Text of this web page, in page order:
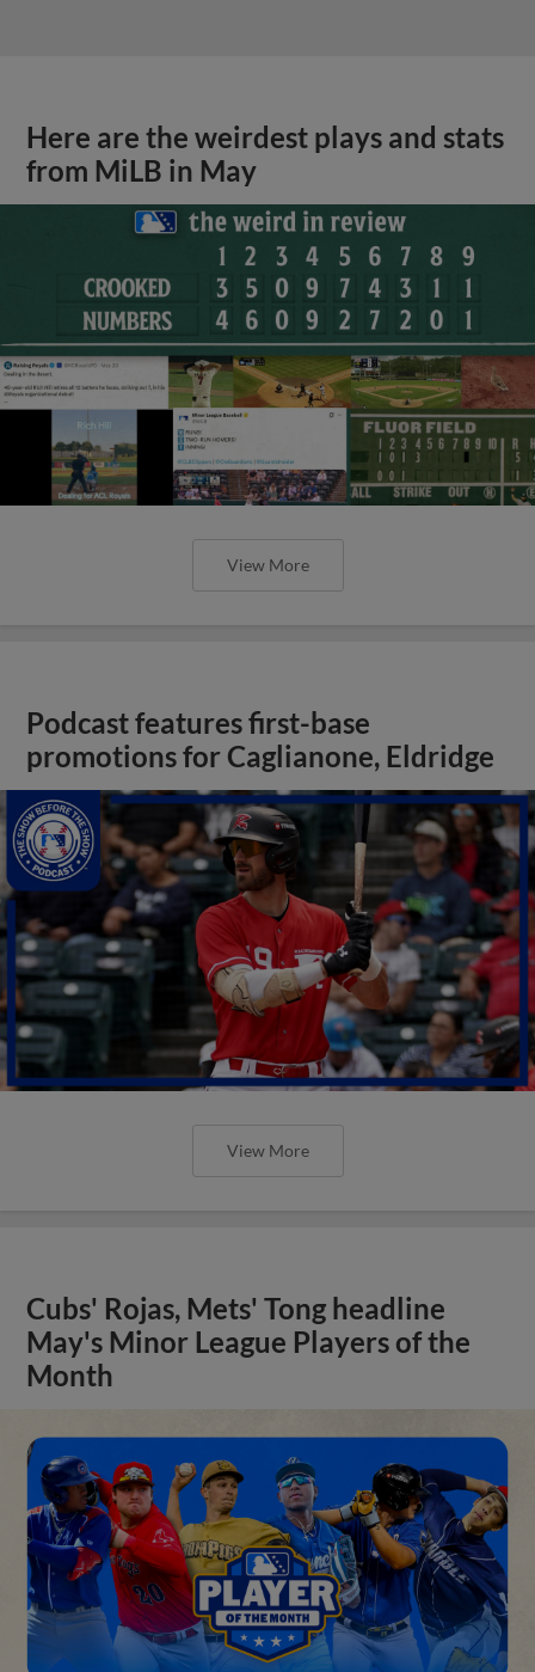
Here are the weirdest plays and stats
from MiLB in May
View More
Podcast features first-base
promotions for Caglianone, Eldridge
View More
Cubs' Rojas, Mets' Tong headline
May's Minor League Players of the
Month